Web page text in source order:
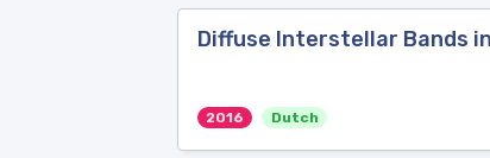
Diffuse Interstellar Bands
2016 Dutch